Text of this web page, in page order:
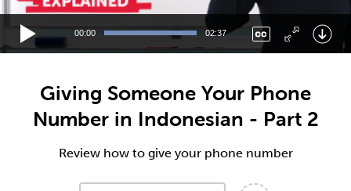
00:00 02:37
Giving Someone Your Phone
Number in Indonesian - Part 2
Review how to give your phone number